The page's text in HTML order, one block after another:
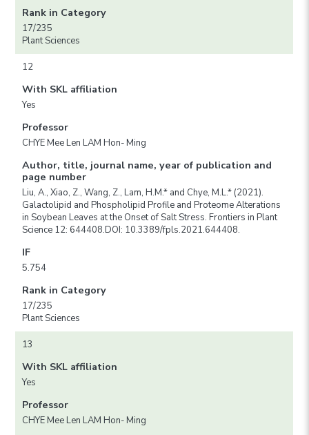
Rank in Category
17/235
Plant Sciences
12
With SKL affiliation
Yes
Professor
CHYE Mee Len LAM Hon- Ming
Author, title, journal name, year of publication and
page number
Liu, A., Xiao, Z., Wang, Z., Lam, H.M.* and Chye, M.L.* (2021).
Galactolipid and Phospholipid Profile and Proteome Alterations
in Soybean Leaves at the Onset of Salt Stress. Frontiers in Plant
Science 12: 644408.DOI: 10.3389/fpls.2021.644408.
IF
5.754
Rank in Category
17/235
Plant Sciences
13
With SKL affiliation
Yes
Professor
CHYE Mee Len LAM Hon- Ming